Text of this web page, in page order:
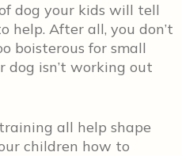
dog your kids will tell
help. After all, you don’t
boisterous for small
isn’t working out
all help shape
children how to